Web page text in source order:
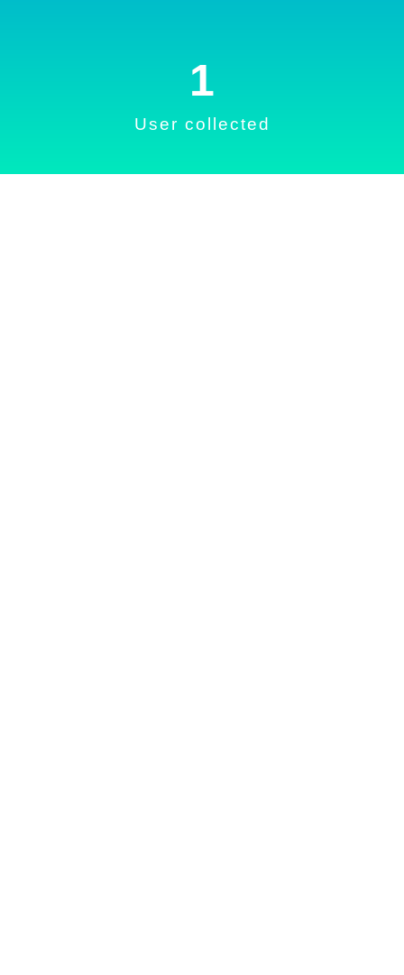
User collected
1